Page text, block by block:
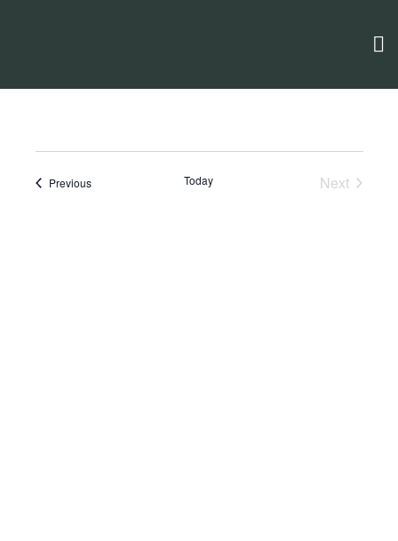
PreviousEvents Today
Next